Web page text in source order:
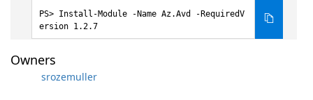
Install-Module -Name Az.Avd -RequiredV
ersion 1.2.7
Owners
srozemuller